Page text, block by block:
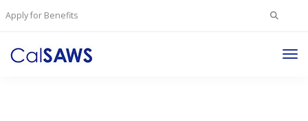
Apply for Benefits Search